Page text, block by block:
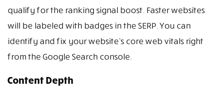
qualify for the ranking signal boost. Faster websites
will be labeled with badges in the SERP. You can
identify and fix your website’s core web vitals right
from the Google Search console.
Content Depth